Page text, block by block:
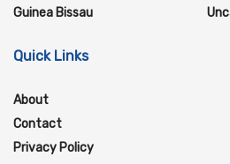
Guinea Bissau
Quick Links
About
Contact
Privacy Policy